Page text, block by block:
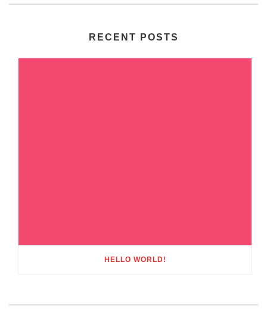
RECENT POSTS
HELLO WORLD!